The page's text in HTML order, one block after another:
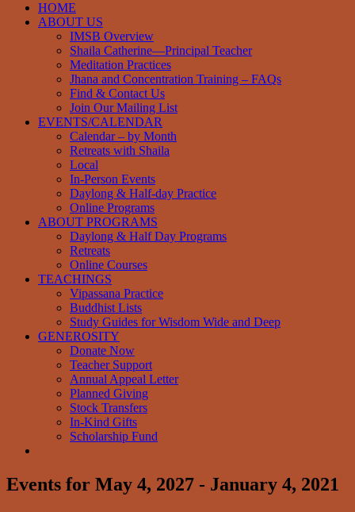
HOME
ABOUT US
IMSB Overview
Shaila Catherine—Principal Teacher
Meditation Practices
Jhana and Concentration Training – FAQs
Find & Contact Us
Join Our Mailing List
EVENTS/CALENDAR
Calendar – by Month
Retreats with Shaila
Local
In-Person Events
Daylong & Half-day Practice
Online Programs
ABOUT PROGRAMS
Daylong & Half Day Programs
Retreats
Online Courses
TEACHINGS
Vipassana Practice
Buddhist Lists
Study Guides for Wisdom Wide and Deep
GENEROSITY
Donate Now
Teacher Support
Annual Appeal Letter
Planned Giving
Stock Transfers
In-Kind Gifts
Scholarship Fund
Events for May 4, 2027 - January 4, 2021